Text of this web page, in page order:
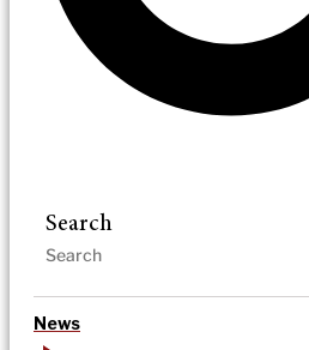
Search
News